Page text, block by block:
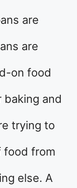
are
are
on food
baking and
trying to
food from
else. A